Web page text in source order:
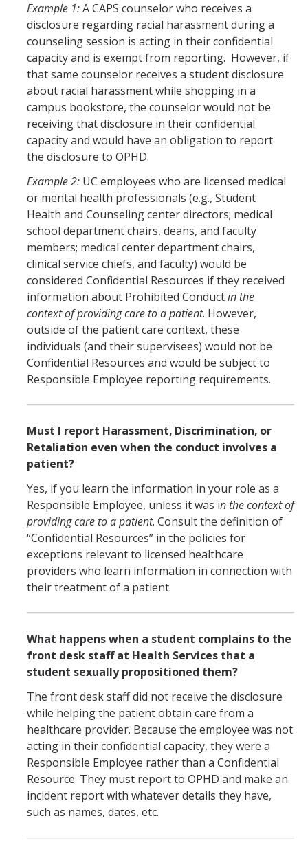
Respondent Services Coordinator
Title IX and Athletics
Quick Escape
DIRECTORY APPLY GIVE
Example 1:A CAPS counselor who receives a
disclosure regarding racial harassment during a
counseling session is acting in their confidential
capacity and is exempt from reporting. However, if
that same counselor receives a student disclosure
about racial harassment while shopping in a
campus bookstore, the counselor would not be
receiving that disclosure in their confidential
capacity and would have an obligation to report
the disclosure to OPHD.
Example 2: UC employees who are licensed medical
or mental health professionals (e.g., Student
Health and Counseling center directors; medical
school department chairs, deans, and faculty
members; medical center department chairs,
clinical service chiefs, and faculty) would be
considered Confidential Resources if they received
information about Prohibited Conductin the
context of providing care to a patient. However,
outside of the patient care context, these
individuals (and their supervisees) would not be
Confidential Resources and would be subject to
Responsible Employee reporting requirements.
Must I report Harassment, Discrimination, or
Retaliation even when the conduct involves a
patient?
Yes, if you learn the information in your role as a
Responsible Employee, unless it was in the context of
providing care to a patient. Consult the definition of
“Confidential Resources” in the policies for
exceptions relevant to licensed healthcare
providers who learn information in connection with
their treatment of a patient.
What happens when a student complains to the
front desk staff at Health Services that a
student sexually propositioned them?
The front desk staff did not receive the disclosure
while helping the patient obtain care from a
healthcare provider. Because the employee was not
acting in their confidential capacity, they were a
Responsible Employee rather than a Confidential
Resource. They must report to OPHD and make an
incident report with whatever details they have,
such as names, dates, etc.